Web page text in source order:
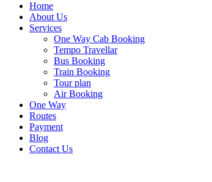
Home
About Us
Services
One Way Cab Booking
Tempo Travellar
Bus Booking
Train Booking
Tour plan
Air Booking
One Way
Routes
Payment
Blog
Contact Us